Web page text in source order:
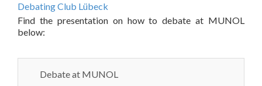
Debating Club Lübeck
Find the presentation on how to debate at MUNOL
below:
Debate at MUNOL